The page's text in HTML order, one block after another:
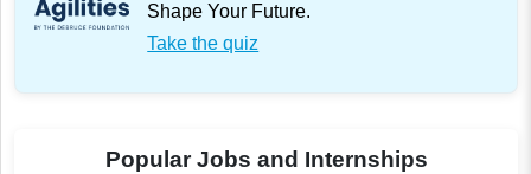
Shape Your Future.
Take the quiz
Popular Jobs and Internships